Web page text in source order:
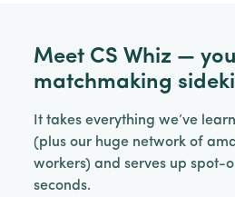
Meet CS Whiz —
matchmaking
It takes everything we’ve
(plus our huge network of
workers) and serves up spot-
seconds.